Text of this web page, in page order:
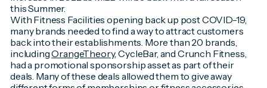
this Summer.
With Fitness Facilities opening back up post COVID-19,
many brands needed to find a way to attract customers
back into their establishments. More than 20 brands,
includingOrangeTheory, CycleBar, and Crunch Fitness,
had a promotional sponsorship asset as part of their
deals. Many of these deals allowed them to give away